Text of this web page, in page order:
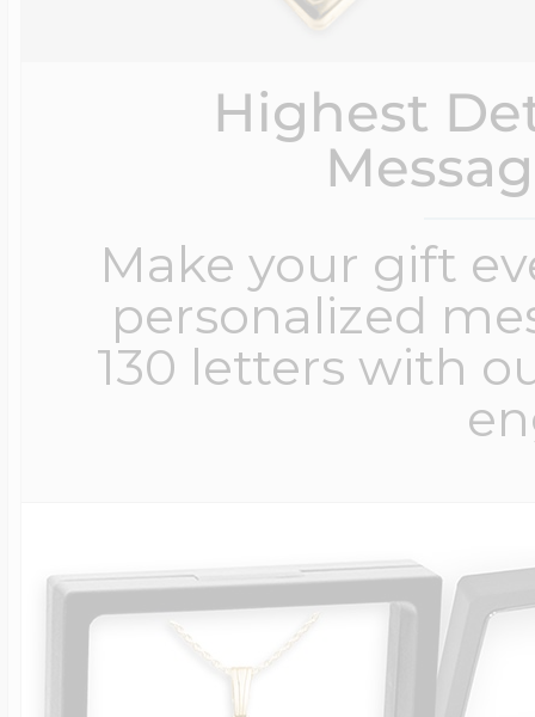
Highest
Make your gift
personalized
130 letters with